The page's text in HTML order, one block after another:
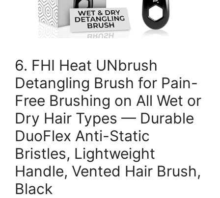
6. FHI Heat UNbrush
Detangling Brush for Pain-
Free Brushing on All Wet or
Dry Hair Types — Durable
DuoFlex Anti-Static
Bristles, Lightweight
Handle, Vented Hair Brush,
Black